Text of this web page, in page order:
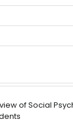
of Social